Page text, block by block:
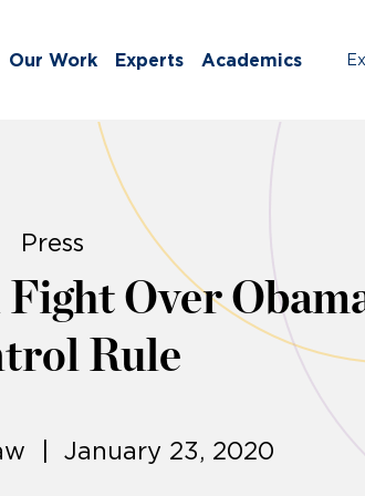
Our Work Experts Academics
Press
Over
Rule
| January 23, 2020